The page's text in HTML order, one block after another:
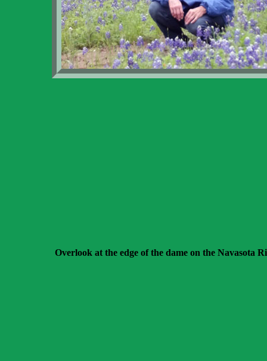
Overlook at the edge of the dame on the Navasota